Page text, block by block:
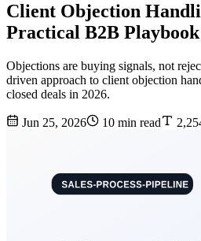
Client Objection
Practical B2B Playbook
Objections are buying signals, not
driven approach to client objection
closed deals in 2026.
Jun 25, 2026 10 min read